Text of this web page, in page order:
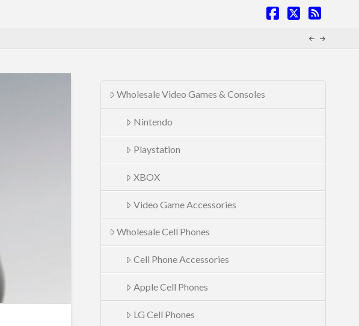
Wholesale Video Games & Consoles
Nintendo
Playstation
XBOX
Video Game Accessories
Wholesale Cell Phones
Cell Phone Accessories
Apple Cell Phones
LG Cell Phones